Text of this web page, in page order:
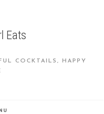
Eats
COCKTAILS, HAPPY